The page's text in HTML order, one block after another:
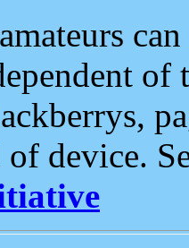
of
device.